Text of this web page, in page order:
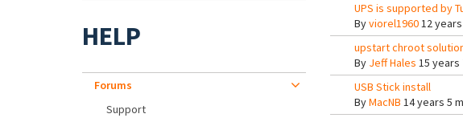
UPS is supported by
Byviorel196012
upstart chroot
By Jeff Hales 15 years
USB Stick install
ByMacNB 14 years 5
HELP
Forums
Support